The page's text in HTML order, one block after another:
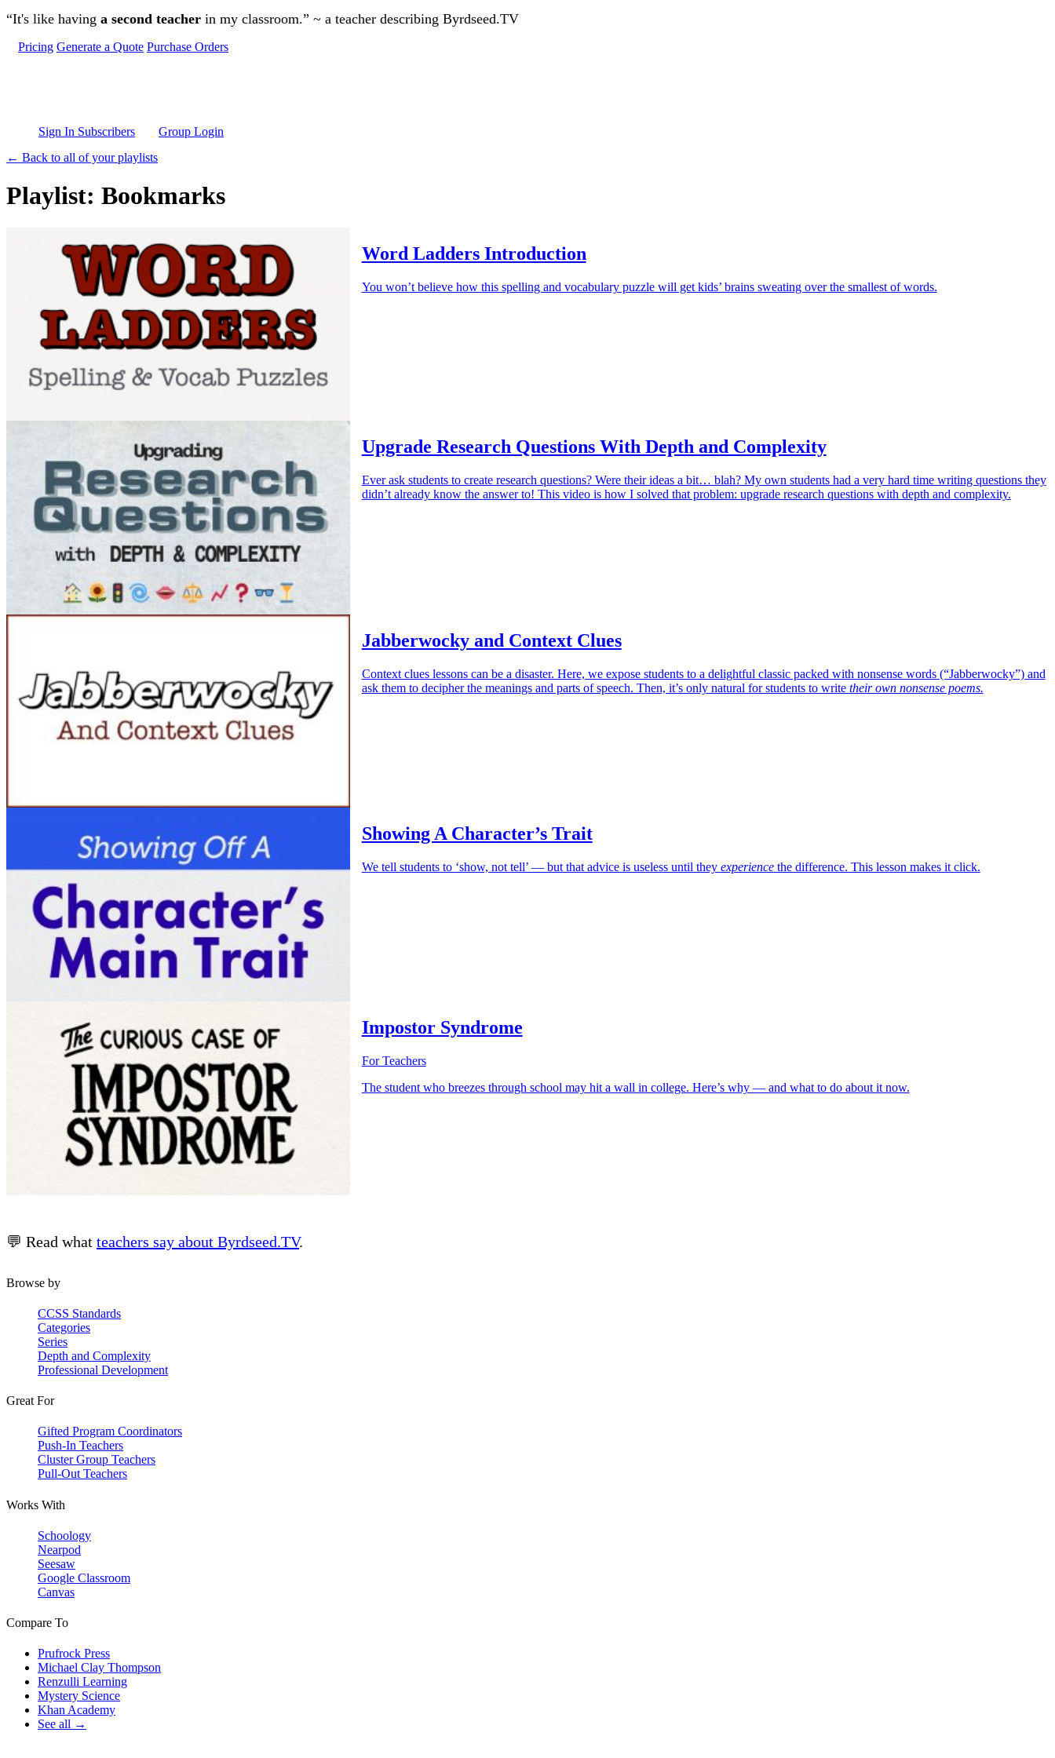
Skip to main content
“It's like having a second teacher in my classroom.” ~ a teacher describing Byrdseed.TV
Pricing Generate a Quote Purchase Orders
Sign In Subscribers
Group Login
← Back to all of your playlists
Playlist: Bookmarks
Word Ladders Introduction
You won’t believe how this spelling and vocabulary puzzle will get kids’ brains sweating over the smallest of words.
Upgrade Research Questions With Depth and Complexity
Ever ask students to create research questions? Were their ideas a bit… blah? My own students had a very hard time writing questions they
didn’t already know the answer to! This video is how I solved that problem: upgrade research questions with depth and complexity.
Jabberwocky and Context Clues
Context clues lessons can be a disaster. Here, we expose students to a delightful classic packed with nonsense words (“Jabberwocky”) and
ask them to decipher the meanings and parts of speech. Then, it’s only natural for students to write their own nonsense poems.
Showing A Character’s Trait
We tell students to ‘show, not tell’ — but that advice is useless until they experiencethe difference. This lesson makes it click.
Impostor Syndrome
For Teachers
The student who breezes through school may hit a wall in college. Here’s why — and what to do about it now.
💬 Read what teachers say about Byrdseed.TV.
Browse by
CCSS Standards
Categories
Series
Depth and Complexity
Professional Development
Great For
Gifted Program Coordinators
Push-In Teachers
Cluster Group Teachers
Pull-Out Teachers
Works With
Schoology
Nearpod
Seesaw
Google Classroom
Canvas
Compare To
Prufrock Press
Michael Clay Thompson
Renzulli Learning
Mystery Science
Khan Academy
See all →